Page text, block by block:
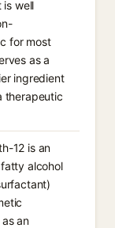
is well
for most
as a
ingredient
therapeutic
12 is an
alcohol
an